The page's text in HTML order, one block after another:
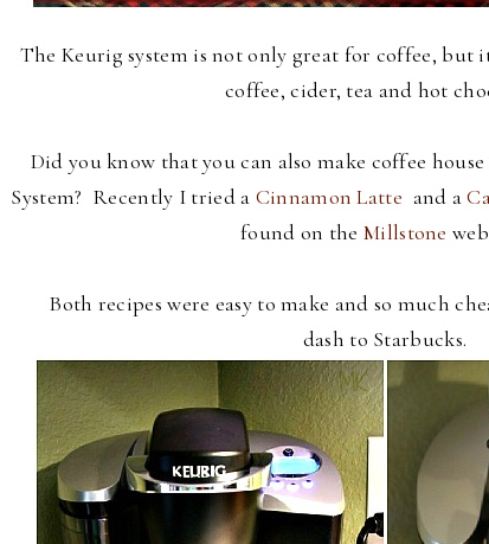
The Keurig system is not only great for coffee, but
coffee, cider, tea and hot
Did you know that you can also make coffee
System? Recently I tried a Cinnamon Latte and a
found on theMillstone
Both recipes were easy to make and so much
dash to Starbucks.